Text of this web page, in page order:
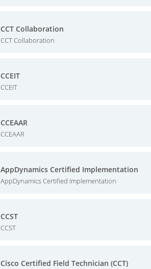
CCT Collaboration
CCT Collaboration
CCEIT
CCEIT
CCEAAR
CCEAAR
AppDynamics Certified Implementation
AppDynamics Certified Implementation
CCST
CCST
Cisco Certified Field Technician (CCT)